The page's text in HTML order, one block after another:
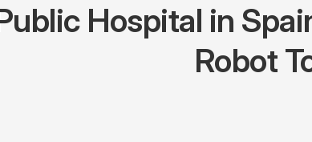
Hospital in
Robot